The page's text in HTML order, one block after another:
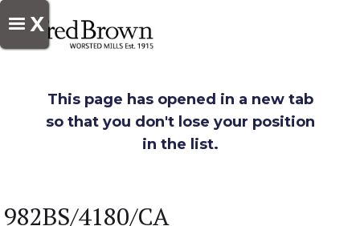
X
This page has opened in a new tab
so that you don't lose your position
in the list.
982BS/4180/CA